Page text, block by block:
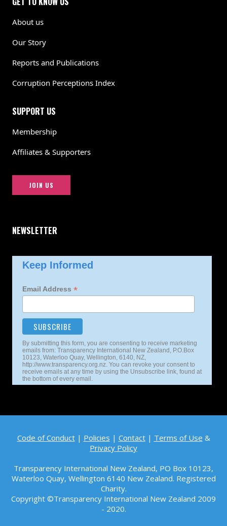
About us
Our Story
Reports and Publications
Corruption Perceptions Index
SUPPORT US
Membership
Affiliates & Supporters
JOIN US
NEWSLETTER
Keep Informed
Email Address *
By submitting this form, you are consenting to receive marketing
emails from: Transparency International New Zealand, P.O.Box
10123, Waterloo Quay, Wellington, 6140, NZ,
http://www.transparency.org.nz. You can revoke your consent to
receive emails at any time by using the Unsubscribe link, found at
the bottom of every email.
Code of Conduct| Policies | Contact| Terms of Use &
Privacy Policy
Transparency International New Zealand, PO Box 10123,
Waterloo Quay, Wellington 6140 New Zealand. Registered
Charity.
Copyright ©Transparency International New Zealand 2009
- 2020.